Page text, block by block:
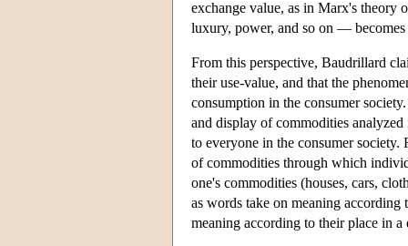
exchange value, as in Marx's theory
luxury, power, and so on —
From this perspective, Baudrillard
their use-value, and that the
consumption in the consumer
and display of commodities
to everyone in the consumer
of commodities through which
one's commodities (houses, cars,
as words take on meaning
meaning according to their place in